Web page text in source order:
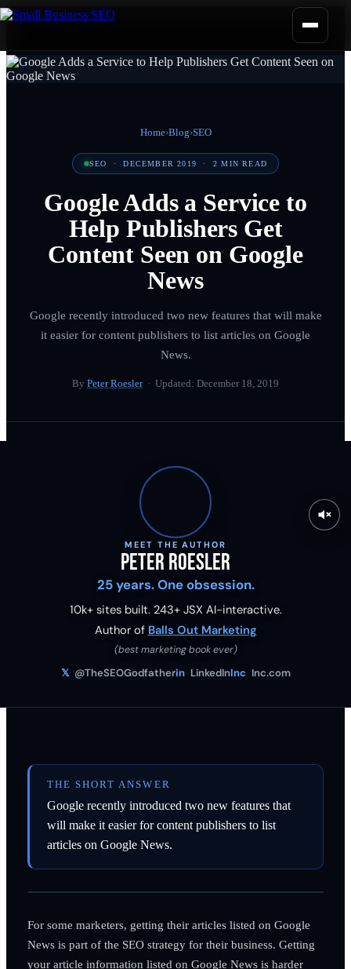
Home›Blog›SEO
SEO ·DECEMBER 2019 ·2 MIN READ
Google Adds a Service to
Help Publishers Get
Content Seen on Google
News
Google recently introduced two new features that will make
it easier for content publishers to list articles on Google
News.
By Peter Roesler· Updated: December 18, 2019
MEET THE AUTHOR
Peter Roesler
25 years. One obsession.
10k+ sites built. 243+ JSX AI-interactive.
Author of Balls Out Marketing
(best marketing book ever)
𝕏 @TheSEOGodfatherin LinkedInInc Inc.com
THE SHORT ANSWER
Google recently introduced two new features that
will make it easier for content publishers to list
articles on Google News.
For some marketers, getting their articles listed on Google
News is part of the SEO strategy for their business. Getting
your article information listed on Google News is harder